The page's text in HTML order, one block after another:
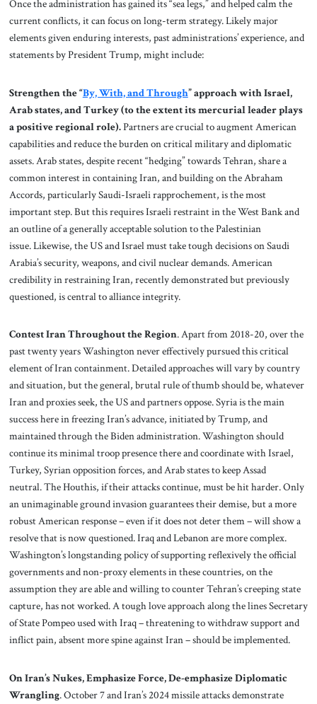
Once the administration has gained its “sea legs,” and helped calm the
current conflicts, it can focus on long-term strategy. Likely major
elements given enduring interests, past administrations’ experience, and
statements by President Trump, might include:
Strengthen the “By, With, and Through” approach with Israel,
Arab states, and Turkey (to the extent its mercurial leader plays
a positive regional role).Partners are crucial to augment American
capabilities and reduce the burden on critical military and diplomatic
assets. Arab states, despite recent “hedging” towards Tehran, share a
common interest in containing Iran, and building on the Abraham
Accords, particularly Saudi-Israeli rapprochement, is the most
important step. But this requires Israeli restraint in the West Bank and
an outline of a generally acceptable solution to the Palestinian
issue. Likewise, the US and Israel must take tough decisions on Saudi
Arabia’s security, weapons, and civil nuclear demands. American
credibility in restraining Iran, recently demonstrated but previously
questioned, is central to alliance integrity.
Contest Iran Throughout the Region. Apart from 2018-20, over the
past twenty years Washington never effectively pursued this critical
element of Iran containment. Detailed approaches will vary by country
and situation, but the general, brutal rule of thumb should be, whatever
Iran and proxies seek, the US and partners oppose. Syria is the main
success here in freezing Iran’s advance, initiated by Trump, and
maintained through the Biden administration. Washington should
continue its minimal troop presence there and coordinate with Israel,
Turkey, Syrian opposition forces, and Arab states to keep Assad
neutral. The Houthis, if their attacks continue, must be hit harder. Only
an unimaginable ground invasion guarantees their demise, but a more
robust American response – even if it does not deter them – will show a
resolve that is now questioned. Iraq and Lebanon are more complex.
Washington’s longstanding policy of supporting reflexively the official
governments and non-proxy elements in these countries, on the
assumption they are able and willing to counter Tehran’s creeping state
capture, has not worked. A tough love approach along the lines Secretary
of State Pompeo used with Iraq – threatening to withdraw support and
inflict pain, absent more spine against Iran – should be implemented.
On Iran’s Nukes, Emphasize Force, De-emphasize Diplomatic
Wrangling. October 7 and Iran’s 2024 missile attacks demonstrate